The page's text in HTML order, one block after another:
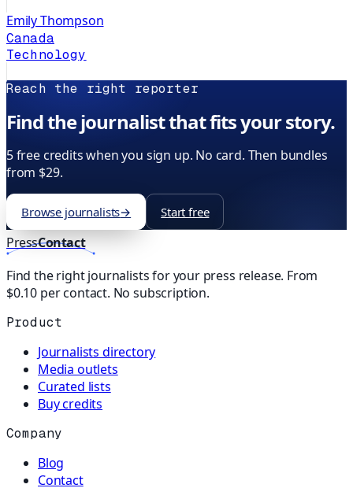
Emily Thompson
Canada
Technology
Reach the right reporter
Find the journalist that fits your story.
5 free credits when you sign up. No card. Then bundles
from $29.
Browse journalists→ Start free
PressContact
Find the right journalists for your press release. From
$0.10 per contact. No subscription.
Product
Journalists directory
Media outlets
Curated lists
Buy credits
Company
Blog
Contact